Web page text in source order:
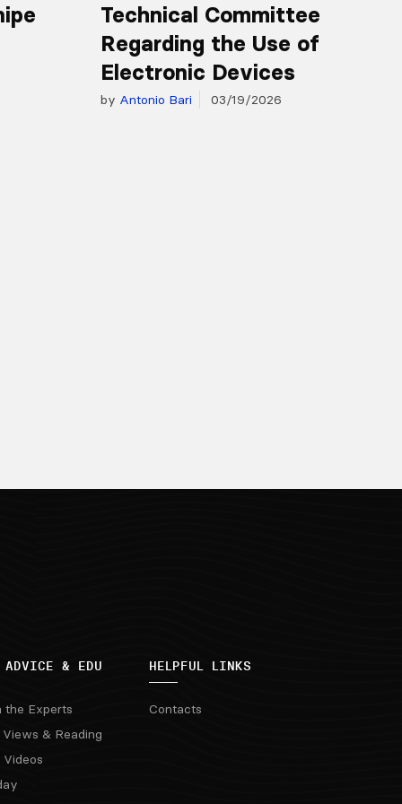
Technical Committee
Regarding the Use of
Electronic Devices
by Antonio Bari 03/19/2026
& EDU
the Experts
& Reading
HELPFUL LINKS
Contacts